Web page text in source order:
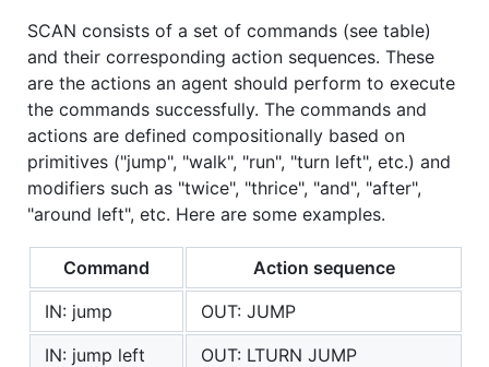
SCAN consists of a set of commands (see table)
and their corresponding action sequences. These
are the actions an agent should perform to execute
the commands successfully. The commands and
actions are defined compositionally based on
primitives ("jump", "walk", "run", "turn left", etc.) and
modifiers such as "twice", "thrice", "and", "after",
"around left", etc. Here are some examples.
Command
Action sequence
IN: jump
OUT: JUMP
IN: jump left
OUT: LTURN JUMP